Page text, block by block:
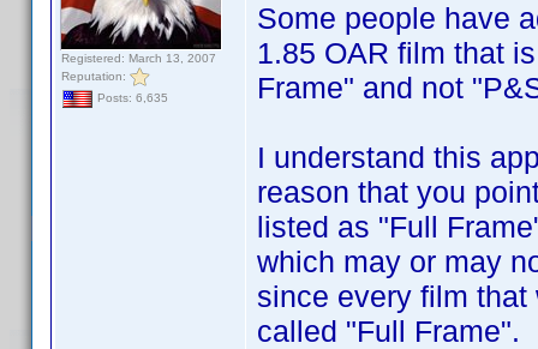
Registered: March 13, 2007
Reputation:
Posts: 6,635
Some people have
1.85 OAR film that
Frame" and not
I understand this
reason that you
listed as "Full
which may or may
since every film
called "Full Frame".